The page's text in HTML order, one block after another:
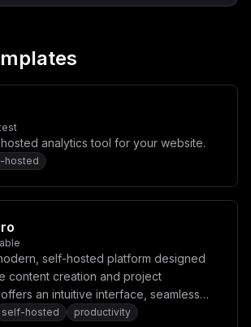
analytics tool for your website.
hosted
self-hosted platform designed
content creation and project
an intuitive interface, seamless
and powerful tools for
self-hosted productivity